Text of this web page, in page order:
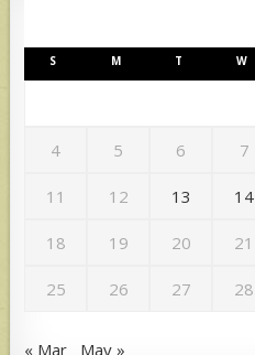
S M T W
4 5 6 7
11 12 13 14
18 19 20 21
25 26 27 28
« Mar May »